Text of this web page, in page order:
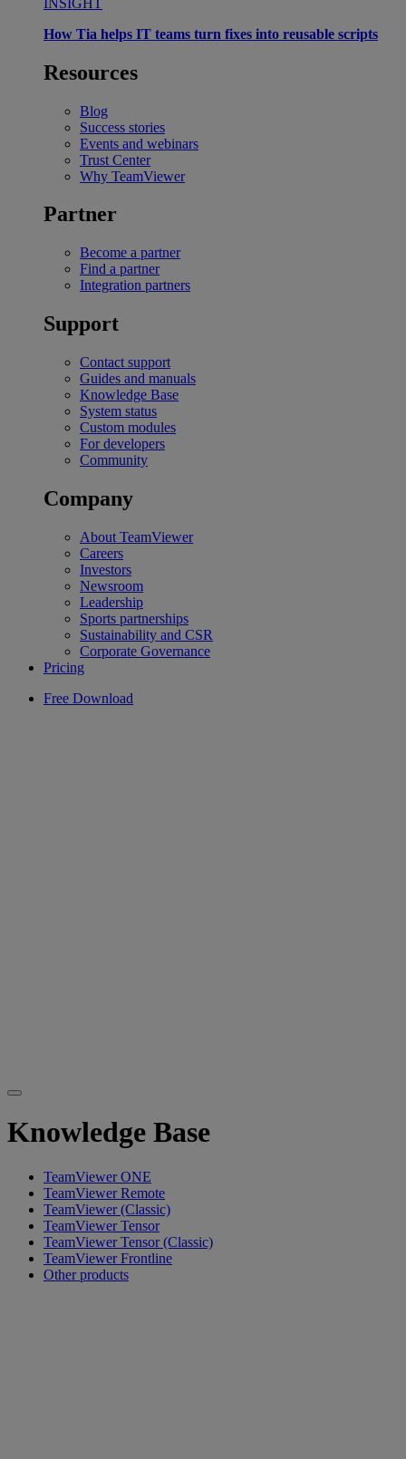
How Tia helps IT teams turn fixes into reusable scripts
Resources
Blog
Success stories
Events and webinars
Trust Center
Why TeamViewer
Partner
Become a partner
Find a partner
Integration partners
Support
Contact support
Guides and manuals
Knowledge Base
System status
Custom modules
For developers
Community
Company
About TeamViewer
Careers
Investors
Newsroom
Leadership
Sports partnerships
Sustainability and CSR
Corporate Governance
Pricing
Free Download
Knowledge Base
TeamViewer ONE
TeamViewer Remote
TeamViewer (Classic)
TeamViewer Tensor
TeamViewer Tensor (Classic)
TeamViewer Frontline
Other products